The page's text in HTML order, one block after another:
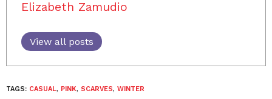
Elizabeth Zamudio
View all posts
TAGS: CASUAL, PINK, SCARVES, WINTER